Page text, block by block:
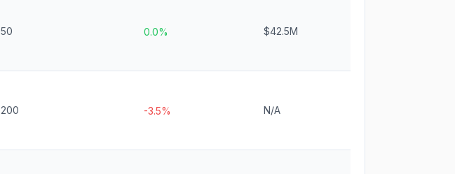
50 0.0% $42.5M
200 -3.5% N/A